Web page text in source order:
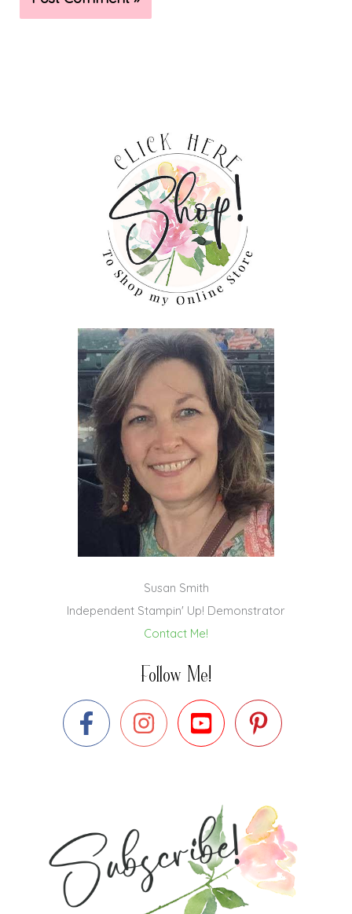
Susan Smith
Independent Stampin' Up! Demonstrator
Contact Me!
Follow Me!